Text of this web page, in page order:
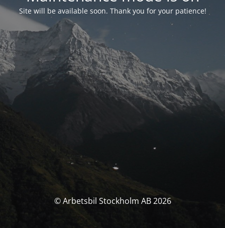
Site will be available soon. Thank you for your patience!
© Arbetsbil Stockholm AB 2026